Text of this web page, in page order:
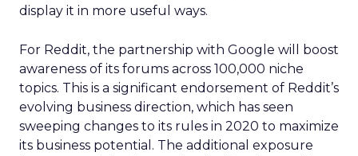
display it in more useful ways.
For Reddit, the partnership with Google will boost
awareness of its forums across 100,000 niche
topics. This is a significant endorsement of Reddit’s
evolving business direction, which has seen
sweeping changes to its rules in 2020 to maximize
its business potential. The additional exposure